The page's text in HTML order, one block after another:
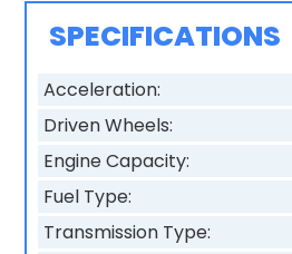
SPECIFICATIONS
Acceleration:
Driven Wheels:
Engine Capacity:
Fuel Type:
Transmission Type: